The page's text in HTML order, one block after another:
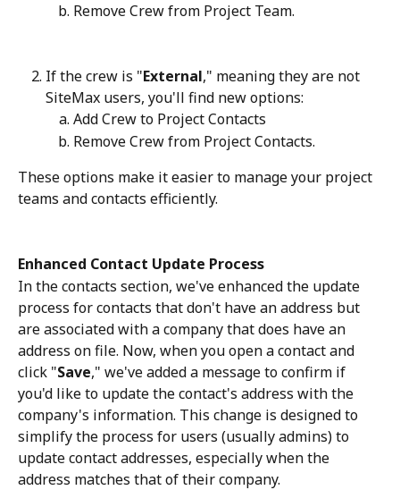
Remove Crew from Project Team.
If the crew is "External," meaning they are not
SiteMax users, you'll find new options:
Add Crew to Project Contacts
Remove Crew from Project Contacts.
These options make it easier to manage your project
teams and contacts efficiently.
Enhanced Contact Update Process
In the contacts section, we've enhanced the update
process for contacts that don't have an address but
are associated with a company that does have an
address on file. Now, when you open a contact and
click "Save," we've added a message to confirm if
you'd like to update the contact's address with the
company's information. This change is designed to
simplify the process for users (usually admins) to
update contact addresses, especially when the
address matches that of their company.